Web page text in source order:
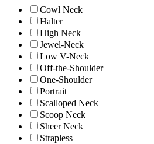
Cowl Neck
Halter
High Neck
Jewel-Neck
Low V-Neck
Off-the-Shoulder
One-Shoulder
Portrait
Scalloped Neck
Scoop Neck
Sheer Neck
Strapless